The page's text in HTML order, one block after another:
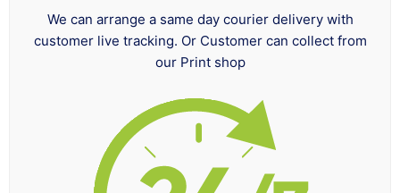
We can arrange a same day courier delivery with
customer live tracking. Or Customer can collect from
our Print shop